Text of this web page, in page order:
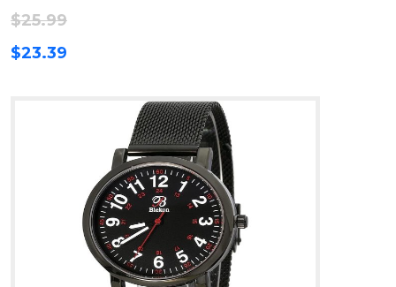
$25.99
$23.39